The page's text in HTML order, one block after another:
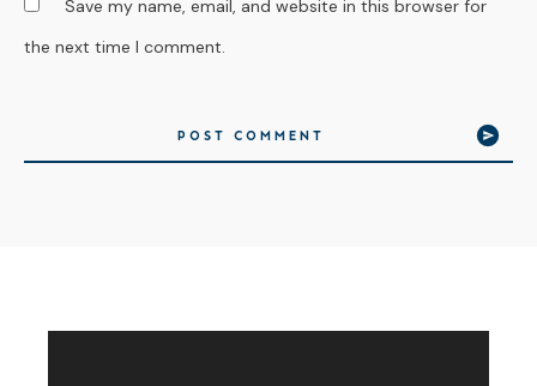
Save my name, email, and website in this browser for
the next time I comment.
POST COMMENT